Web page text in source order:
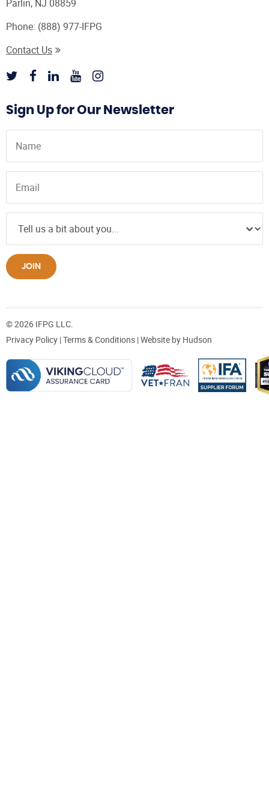
Parlin, NJ 08859
Phone: (888) 977-IFPG
Contact Us
Sign Up for Our Newsletter
JOIN
© 2026 IFPG LLC.
Privacy Policy |Terms & Conditions | Website by Hudson